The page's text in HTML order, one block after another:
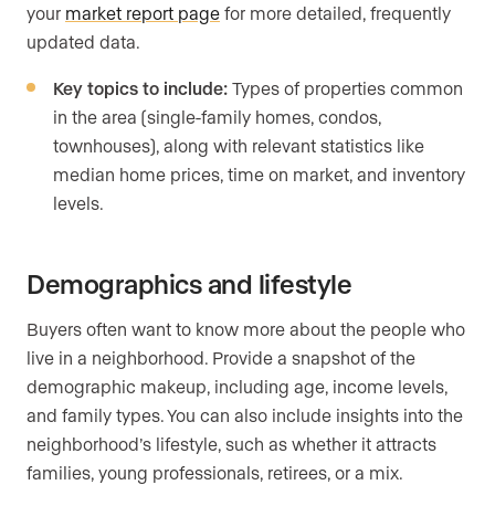
your market report page for more detailed, frequently
updated data.
Key topics to include: Types of properties common
in the area (single-family homes, condos,
townhouses), along with relevant statistics like
median home prices, time on market, and inventory
levels.
Demographics and lifestyle
Buyers often want to know more about the people who
live in a neighborhood. Provide a snapshot of the
demographic makeup, including age, income levels,
and family types. You can also include insights into the
neighborhood’s lifestyle, such as whether it attracts
families, young professionals, retirees, or a mix.